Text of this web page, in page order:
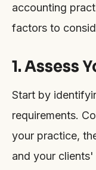
accounting
factors to
1. Assess
Start by
requirements.
your practice,
and your